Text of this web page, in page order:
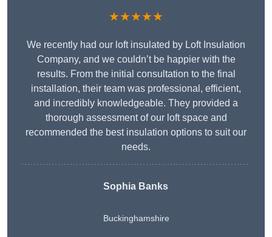
★★★★★
We recently had our loft insulated by Loft Insulation
Company, and we couldn’t be happier with the
results. From the initial consultation to the final
installation, their team was professional, efficient,
and incredibly knowledgeable. They provided a
thorough assessment of our loft space and
recommended the best insulation options to suit our
needs.
Sophia Banks
Buckinghamshire